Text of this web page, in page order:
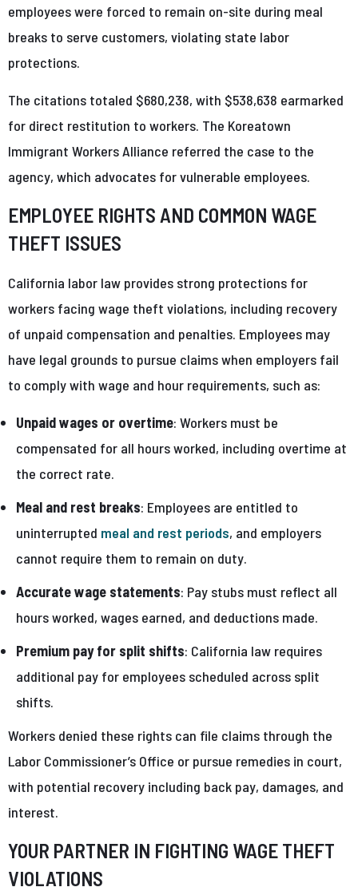
employees were forced to remain on-site during meal
breaks to serve customers, violating state labor
protections.
The citations totaled $680,238, with $538,638 earmarked
for direct restitution to workers. The Koreatown
Immigrant Workers Alliance referred the case to the
agency, which advocates for vulnerable employees.
EMPLOYEE RIGHTS AND COMMON WAGE
THEFT ISSUES
California labor law provides strong protections for
workers facing wage theft violations, including recovery
of unpaid compensation and penalties. Employees may
have legal grounds to pursue claims when employers fail
to comply with wage and hour requirements, such as:
Unpaid wages or overtime: Workers must be
compensated for all hours worked, including overtime at
the correct rate.
Meal and rest breaks: Employees are entitled to
uninterrupted meal and rest periods, and employers
cannot require them to remain on duty.
Accurate wage statements: Pay stubs must reflect all
hours worked, wages earned, and deductions made.
Premium pay for split shifts: California law requires
additional pay for employees scheduled across split
shifts.
Workers denied these rights can file claims through the
Labor Commissioner’s Office or pursue remedies in court,
with potential recovery including back pay, damages, and
interest.
YOUR PARTNER IN FIGHTING WAGE THEFT
VIOLATIONS